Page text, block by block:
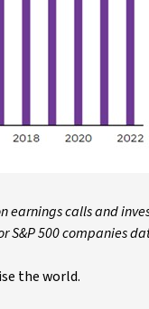
earnings calls and
500 companies
the world.